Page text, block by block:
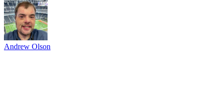
Andrew Olson